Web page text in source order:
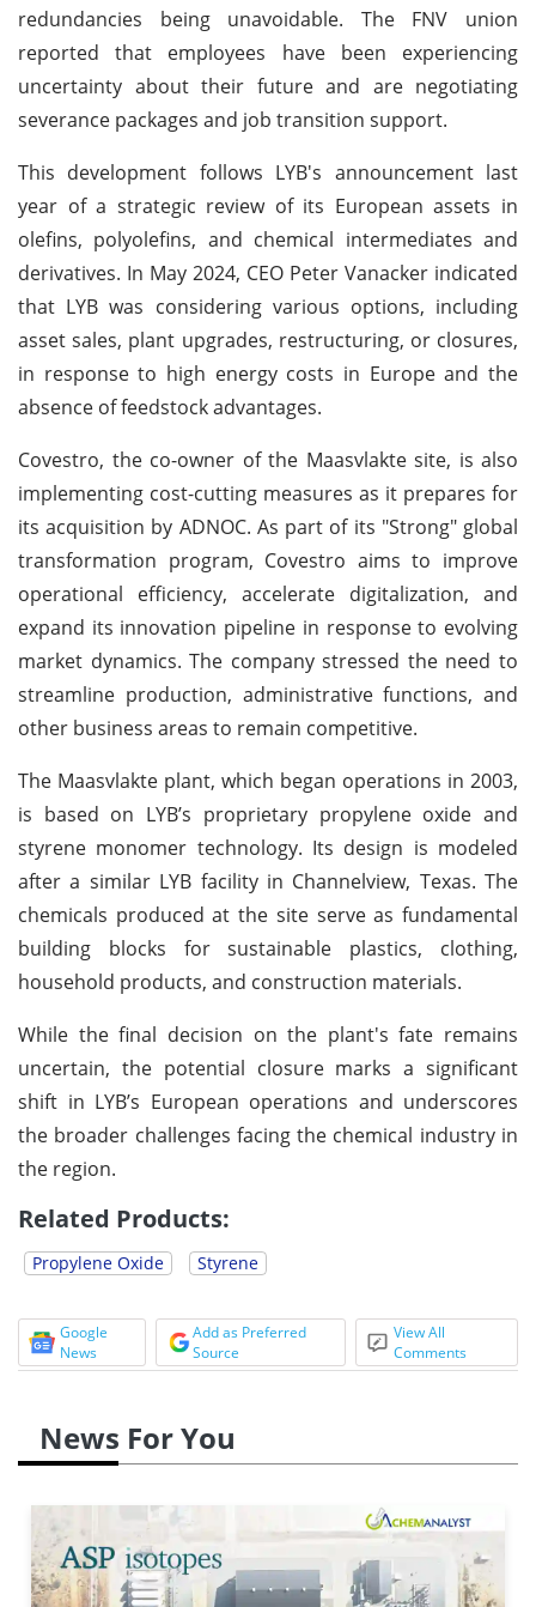
redundancies being unavoidable. The FNV union
reported that employees have been experiencing
uncertainty about their future and are negotiating
severance packages and job transition support.
This development follows LYB's announcement last
year of a strategic review of its European assets in
olefins, polyolefins, and chemical intermediates and
derivatives. In May 2024, CEO Peter Vanacker indicated
that LYB was considering various options, including
asset sales, plant upgrades, restructuring, or closures,
in response to high energy costs in Europe and the
absence of feedstock advantages.
Covestro, the co-owner of the Maasvlakte site, is also
implementing cost-cutting measures as it prepares for
its acquisition by ADNOC. As part of its "Strong" global
transformation program, Covestro aims to improve
operational efficiency, accelerate digitalization, and
expand its innovation pipeline in response to evolving
market dynamics. The company stressed the need to
streamline production, administrative functions, and
other business areas to remain competitive.
The Maasvlakte plant, which began operations in 2003,
is based on LYB’s proprietary propylene oxide and
styrene monomer technology. Its design is modeled
after a similar LYB facility in Channelview, Texas. The
chemicals produced at the site serve as fundamental
building blocks for sustainable plastics, clothing,
household products, and construction materials.
While the final decision on the plant's fate remains
uncertain, the potential closure marks a significant
shift in LYB’s European operations and underscores
the broader challenges facing the chemical industry in
the region.
Related Products:
Propylene Oxide Styrene
Google
News
Add as Preferred
Source
View All
Comments
News For You